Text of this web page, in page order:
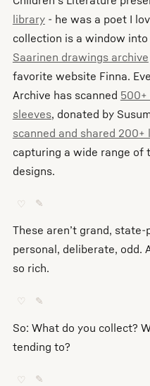
library- he was a poet I
collection is a window
Saarinen drawings archive
favorite website Finna.
Archive has scanned 500+
sleeves, donated by
scanned and shared 200+
capturing a wide range of
designs.
♡ ✎
These aren’t grand,
personal, deliberate, odd.
so rich.
♡ ✎
So: What do you collect?
tending to?
♡ ✎